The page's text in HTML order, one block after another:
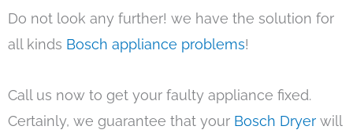
Do not look any further! we have the solution for
all kinds Bosch appliance problems!
Call us now to get your faulty appliance fixed.
Certainly, we guarantee that your Bosch Dryer will